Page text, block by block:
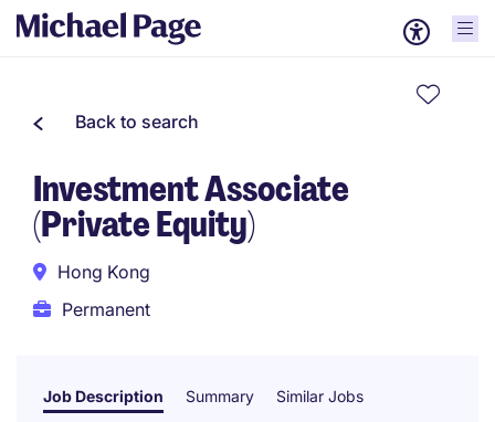
Back to search
Investment Associate
(Private Equity)
Hong Kong
Permanent
Job Description Summary Similar Jobs